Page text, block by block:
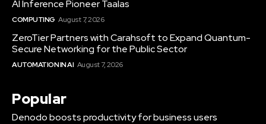
AI Inference Pioneer Taalas
COMPUTING August 7, 2026
ZeroTier Partners with Carahsoft to Expand Quantum-
Secure Networking for the Public Sector
AUTOMATION IN AI August 7, 2026
Popular
Denodo boosts productivity for business users